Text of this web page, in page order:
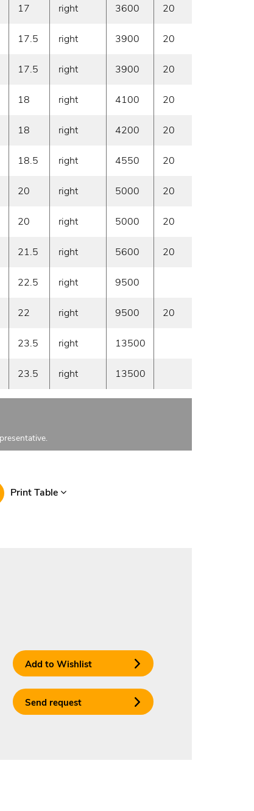
17 right 3600 20
17.5 right 3900 20
17.5 right 3900 20
18 right 4100 20
18 right 4200 20
18.5 right 4550 20
20 right 5000 20
20 right 5000 20
21.5 right 5600 20
22.5 right 9500
22 right 9500 20
23.5 right 13500
23.5 right 13500
Print Table
Add to Wishlist
Send request